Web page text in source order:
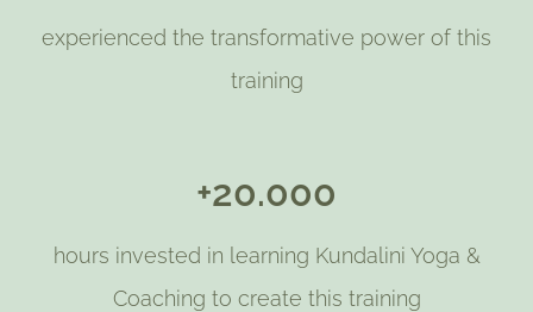
experienced the transformative power of this
training
+20.000
hours invested in learning Kundalini Yoga &
Coaching to create this training